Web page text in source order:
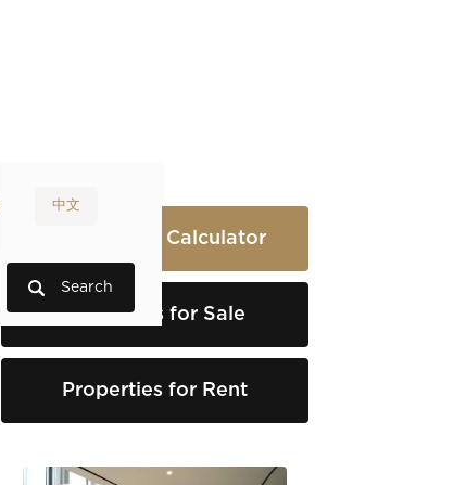
中文
Search
Rental Yield Calculator
Properties for Sale
Properties for Rent